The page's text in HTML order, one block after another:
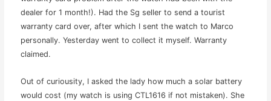
dealer for 1 month!). Had the Sg seller to send a tourist
warranty card over, after which I sent the watch to Marco
personally. Yesterday went to collect it myself. Warranty
claimed.
Out of curiousity, I asked the lady how much a solar battery
would cost (my watch is using CTL1616 if not mistaken). She